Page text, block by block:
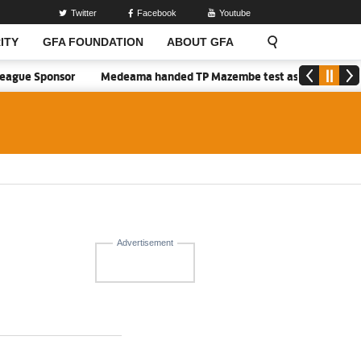
GFA FOUNDATION ABOUT GFA
Twitter Facebook Youtube
Sponsor Medeama handed TP Mazembe test as Nations FC
Advertisement